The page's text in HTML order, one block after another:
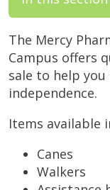
The Mercy
Campus offers
sale to help
independence.
Items available
Canes
Walkers